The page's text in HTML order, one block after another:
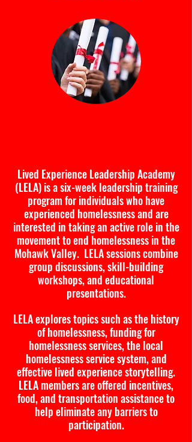
Lived Experience Leadership Academy
(LELA) is a six-week leadership training
program for individuals who have
experienced homelessness and are
interested in taking an active role in the
movement to end homelessness in the
Mohawk Valley. LELA sessions combine
group discussions, skill-building
workshops, and educational
presentations.
LELA explores topics such as the history
of homelessness, funding for
homelessness services, the local
homelessness service system, and
effective lived experience storytelling.
LELA members are offered incentives,
food, and transportation assistance to
help eliminate any barriers to
participation.